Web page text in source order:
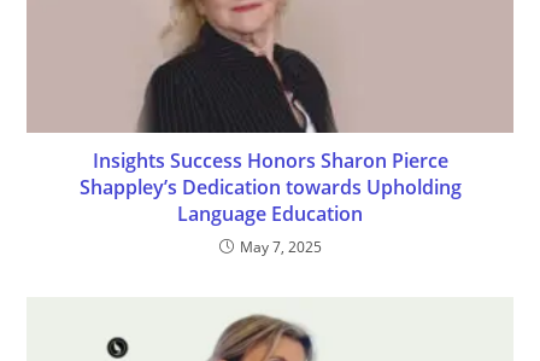
Insights Success Honors Sharon Pierce
Shappley’s Dedication towards Upholding
Language Education
May 7, 2025